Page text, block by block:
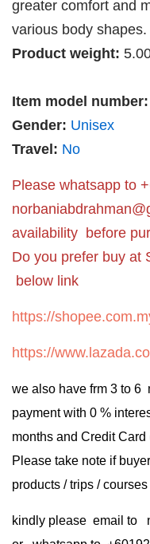
greater comfort and
various body shapes.
Product weight:
Item model number:
Gender: Unisex
Travel: No
Please whatsapp to
availability before
Do you prefer buy at
below link
https://
https://
we also have frm 3 to 6
payment with 0 %
months and Credit
Please take note if
products / trips /
kindly please email to